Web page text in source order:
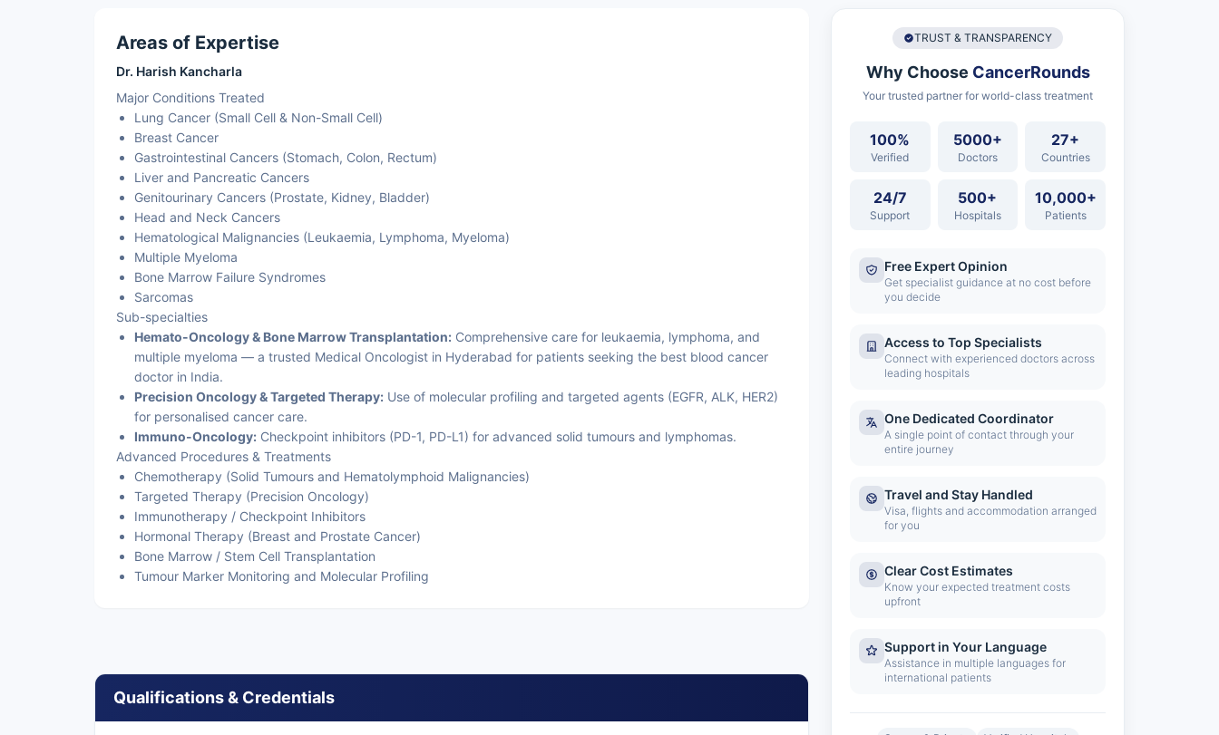
Areas of Expertise
Dr. Harish Kancharla
Major Conditions Treated
Lung Cancer (Small Cell & Non-Small Cell)
Breast Cancer
Gastrointestinal Cancers (Stomach, Colon, Rectum)
Liver and Pancreatic Cancers
Genitourinary Cancers (Prostate, Kidney, Bladder)
Head and Neck Cancers
Hematological Malignancies (Leukaemia, Lymphoma, Myeloma)
Multiple Myeloma
Bone Marrow Failure Syndromes
Sarcomas
Sub-specialties
Hemato-Oncology & Bone Marrow Transplantation: Comprehensive care for leukaemia, lymphoma, and
multiple myeloma — a trusted Medical Oncologist in Hyderabad for patients seeking the best blood cancer
doctor in India.
Precision Oncology & Targeted Therapy: Use of molecular profiling and targeted agents (EGFR, ALK, HER2)
for personalised cancer care.
Immuno-Oncology: Checkpoint inhibitors (PD-1, PD-L1) for advanced solid tumours and lymphomas.
Advanced Procedures & Treatments
Chemotherapy (Solid Tumours and Hematolymphoid Malignancies)
Targeted Therapy (Precision Oncology)
Immunotherapy / Checkpoint Inhibitors
Hormonal Therapy (Breast and Prostate Cancer)
Bone Marrow / Stem Cell Transplantation
Tumour Marker Monitoring and Molecular Profiling
Qualifications & Credentials
TRUST & TRANSPARENCY
Why Choose CancerRounds
Your trusted partner for world-class treatment
100%
Verified
5000+
Doctors
27+
Countries
24/7
Support
500+
Hospitals
10,000+
Patients
Free Expert Opinion
Get specialist guidance at no cost before
you decide
Access to Top Specialists
Connect with experienced doctors across
leading hospitals
One Dedicated Coordinator
A single point of contact through your
entire journey
Travel and Stay Handled
Visa, flights and accommodation arranged
for you
Clear Cost Estimates
Know your expected treatment costs
upfront
Support in Your Language
Assistance in multiple languages for
international patients